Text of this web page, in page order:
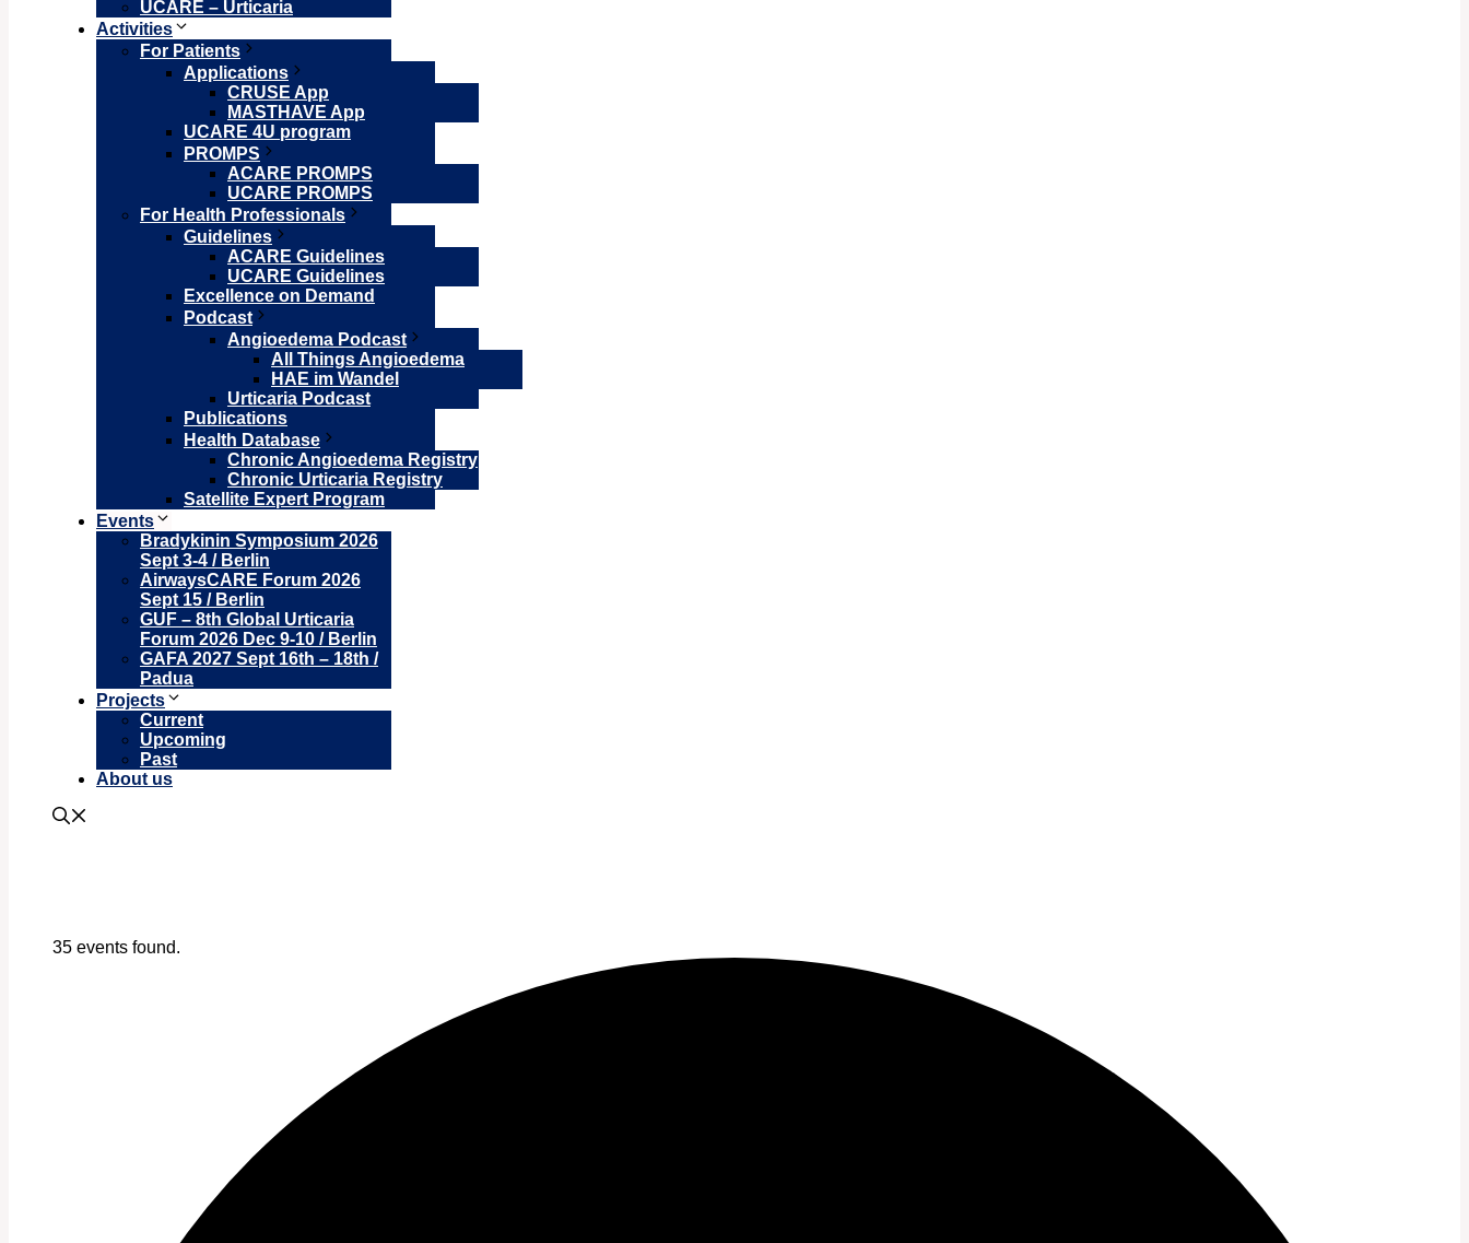
UCARE – Urticaria
Activities
For Patients
Applications
CRUSE App
MASTHAVE App
UCARE 4U program
PROMPS
ACARE PROMPS
UCARE PROMPS
For Health Professionals
Guidelines
ACARE Guidelines
UCARE Guidelines
Excellence on Demand
Podcast
Angioedema Podcast
All Things Angioedema
HAE im Wandel
Urticaria Podcast
Publications
Health Database
Chronic Angioedema Registry
Chronic Urticaria Registry
Satellite Expert Program
Events
Bradykinin Symposium 2026
Sept 3-4 / Berlin
AirwaysCARE Forum 2026
Sept 15 / Berlin
GUF – 8th Global Urticaria
Forum 2026 Dec 9-10 / Berlin
GAFA 2027 Sept 16th – 18th /
Padua
Projects
Current
Upcoming
Past
About us
35 events found.